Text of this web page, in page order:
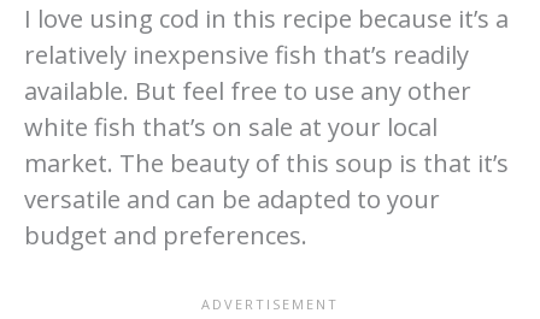
I love using cod in this recipe because it’s a
relatively inexpensive fish that’s readily
available. But feel free to use any other
white fish that’s on sale at your local
market. The beauty of this soup is that it’s
versatile and can be adapted to your
budget and preferences.